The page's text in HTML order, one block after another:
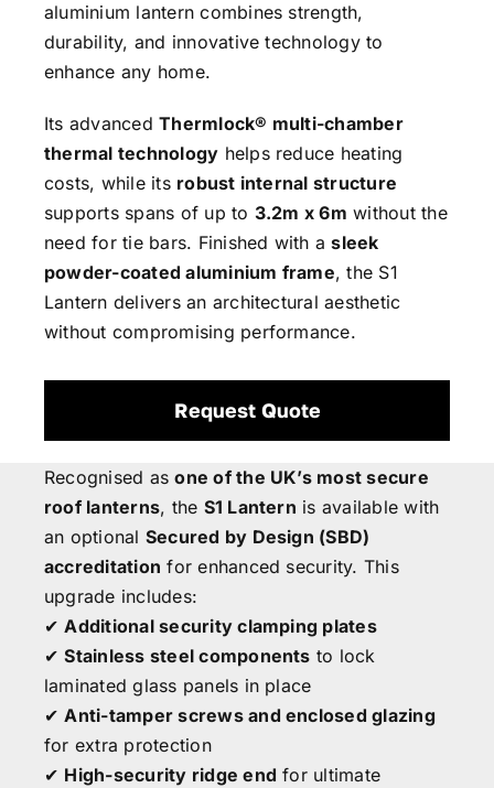
aluminium lantern combines strength,
durability, and innovative technology to
enhance any home.
Its advancedThermlock® multi-chamber
thermal technology helps reduce heating
costs, while its robust internal structure
supports spans of up to 3.2m x 6m without the
need for tie bars. Finished with asleek
powder-coated aluminium frame, the S1
Lantern delivers an architectural aesthetic
without compromising performance.
Request Quote
Recognised asone of the UK’s most secure
roof lanterns, the S1 Lantern is available with
an optional Secured by Design (SBD)
accreditation for enhanced security. This
upgrade includes:
✔Additional security clamping plates
✔Stainless steel components to lock
laminated glass panels in place
✔Anti-tamper screws and enclosed glazing
for extra protection
✔ High-security ridge end for ultimate